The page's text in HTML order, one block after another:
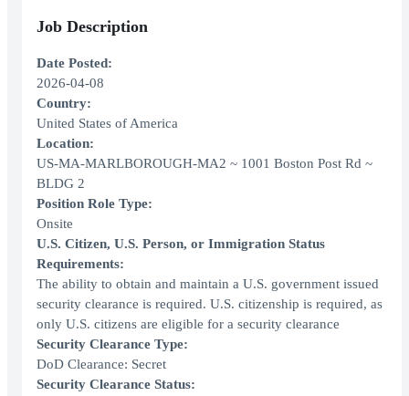
Job Description
Date Posted:
2026-04-08
Country:
United States of America
Location:
US-MA-MARLBOROUGH-MA2 ~ 1001 Boston Post Rd ~
BLDG 2
Position Role Type:
Onsite
U.S. Citizen, U.S. Person, or Immigration Status
Requirements:
The ability to obtain and maintain a U.S. government issued
security clearance is required. U.S. citizenship is required, as
only U.S. citizens are eligible for a security clearance
Security Clearance Type:
DoD Clearance: Secret
Security Clearance Status: